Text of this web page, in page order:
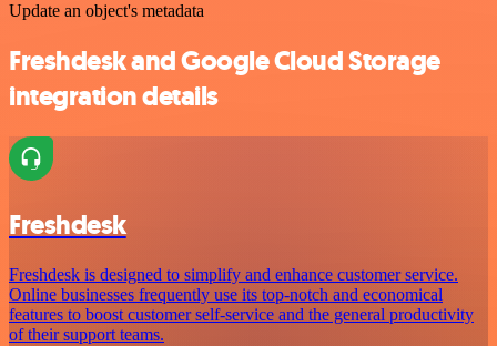
Update an object's metadata
Freshdesk and Google Cloud Storage
integration details
Freshdesk
Freshdesk is designed to simplify and enhance customer service.
Online businesses frequently use its top-notch and economical
features to boost customer self-service and the general productivity
of their support teams.